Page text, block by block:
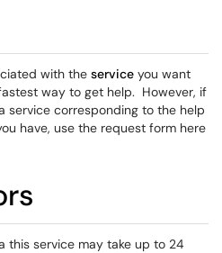
with the service you want
way to get help. However, if
service corresponding to the help
have, use the request form here
this service may take up to 24